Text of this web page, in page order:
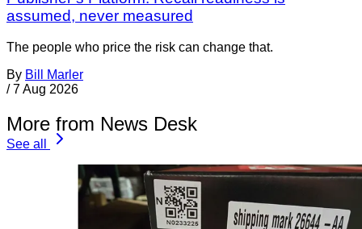
assumed, never measured
The people who price the risk can change that.
By Bill Marler
/ 7 Aug 2026
More from News Desk
See all